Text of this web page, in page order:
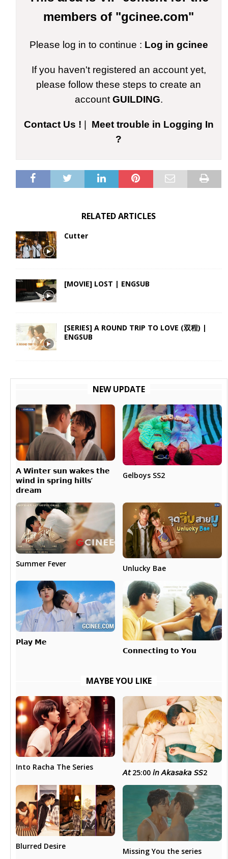
members of "gcinee.com"
Please log in to continue : Log in gcinee
If you haven't registered an account yet,
please follow these steps to create an
account GUILDING.
Contact Us ! | Meet trouble in Logging In
?
RELATED ARTICLES
Cutter
[MOVIE] LOST | ENGSUB
[SERIES] A ROUND TRIP TO LOVE (双程) |
ENGSUB
NEW UPDATE
𝗔 𝗪𝗶𝗻𝘁𝗲𝗿 𝘀𝘂𝗻 𝘄𝗮𝗸𝗲𝘀 𝘁𝗵𝗲
𝘄𝗶𝗻𝗱 𝗶𝗻 𝘀𝗽𝗿𝗶𝗻𝗴 𝗵𝗶𝗹𝗹𝘀’
𝗱𝗿𝗲𝗮𝗺
Gelboys SS2
Summer Fever Unlucky Bae
𝗣𝗹𝗮𝘆 𝗠𝗲
𝗖𝗼𝗻𝗻𝗲𝗰𝘁𝗶𝗻𝗴 𝘁𝗼 𝗬𝗼𝘂
MAYBE YOU LIKE
Into Racha The Series
𝘈𝘵 25:00 𝘪𝘯 𝘈𝘬𝘢𝘴𝘢𝘬𝘢 𝘚𝘚2
Blurred Desire
Missing You the series